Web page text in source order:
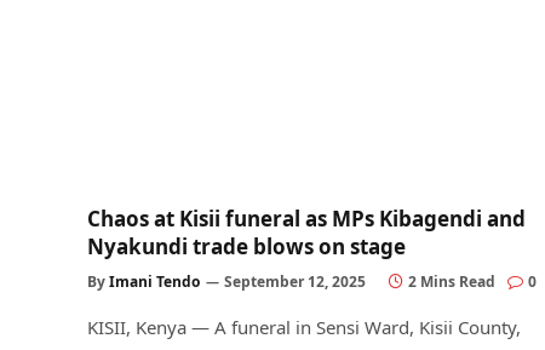
Chaos at Kisii funeral as MPs Kibagendi and
Nyakundi trade blows on stage
ByImani Tendo September 12, 2025 2 Mins Read 0
KISII, Kenya — A funeral in Sensi Ward, Kisii County,